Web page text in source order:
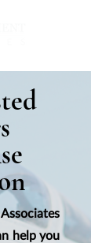
help you